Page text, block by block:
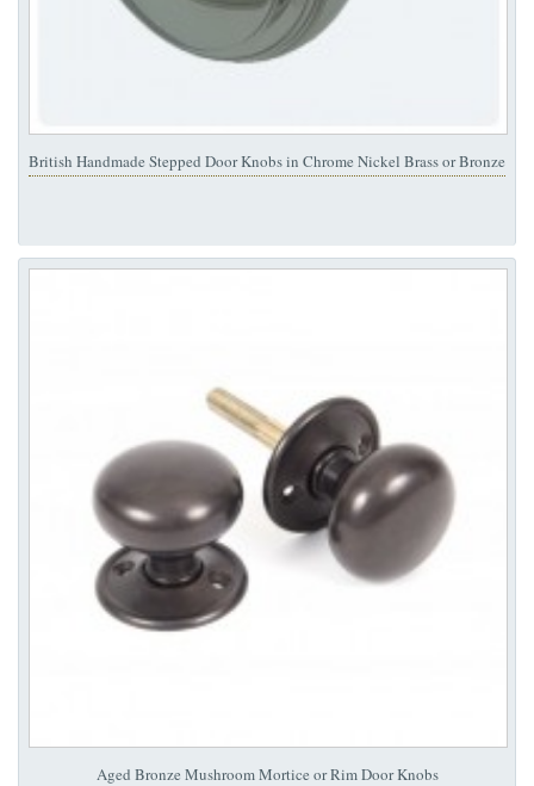
British Handmade Stepped Door Knobs in Chrome Nickel Brass or Bronze
Aged Bronze Mushroom Mortice or Rim Door Knobs